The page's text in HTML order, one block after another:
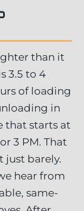
than it
3.5 to 4
of loading
in
that starts at
3 PM. That
just barely.
hear from
same-